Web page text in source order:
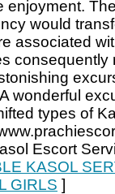
would
associated
wonderful
types of
Escort
KASOL
GIRLS ]